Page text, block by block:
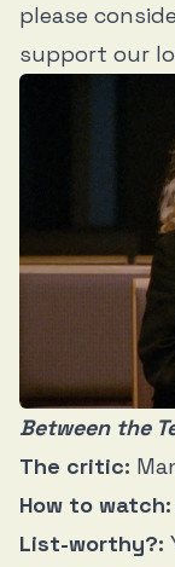
please
support our
Between the
The critic:
How to watch:
List-worthy?: